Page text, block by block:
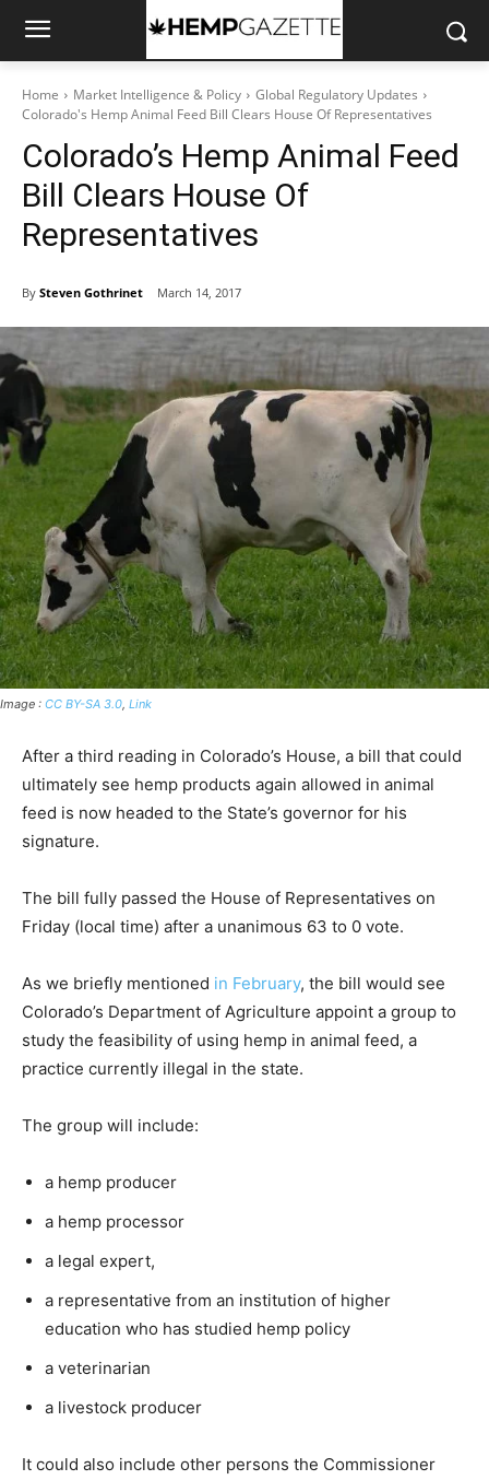
Home Market Intelligence & Policy
Global Regulatory Updates
Colorado's Hemp Animal Feed Bill Clears House Of Representatives
Colorado’s Hemp Animal Feed
Bill Clears House Of
Representatives
By Steven Gothrinet March 14, 2017
Image : CC BY-SA 3.0 Link
After a third reading in Colorado’s House, a bill that could
ultimately see hemp products again allowed in animal
feed is now headed to the State’s governor for his
signature.
The bill fully passed the House of Representatives on
Friday (local time) after a unanimous 63 to 0 vote.
As we briefly mentioned in February, the bill would see
Colorado’s Department of Agriculture appoint a group to
study the feasibility of using hemp in animal feed, a
practice currently illegal in the state.
The group will include:
a hemp producer
a hemp processor
a legal expert,
a representative from an institution of higher
education who has studied hemp policy
a veterinarian
a livestock producer
It could also include other persons the Commissioner